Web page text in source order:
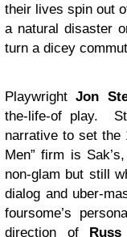
their lives spin out
a natural disaster
turn a dicey
PlaywrightJon
the-life-of play.
narrative to set the
Men” firm is
non-glam but still
dialog and uber-
foursome’s
direction of